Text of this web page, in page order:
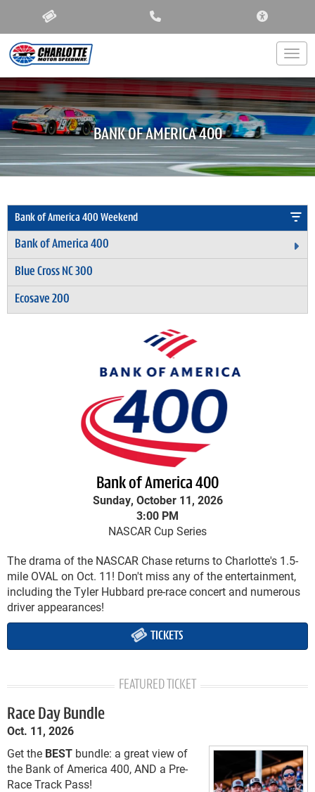
BANK OF AMERICA 400
Bank of America 400 Weekend
Bank of America 400
Blue Cross NC 300
Ecosave 200
Bank of America 400
Sunday, October 11, 2026
3:00 PM
NASCAR Cup Series
The drama of the NASCAR Chase returns to Charlotte's 1.5-
mile OVAL on Oct. 11! Don't miss any of the entertainment,
including the Tyler Hubbard pre-race concert and numerous
driver appearances!
TICKETS
FEATURED TICKET
Race Day Bundle
Oct. 11, 2026
Get the BEST bundle: a great view of
the Bank of America 400, AND a Pre-
Race Track Pass!